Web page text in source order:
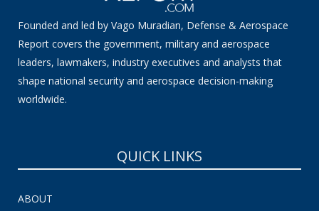
Founded and led by Vago Muradian, Defense & Aerospace
Report covers the government, military and aerospace
leaders, lawmakers, industry executives and analysts that
shape national security and aerospace decision-making
worldwide.
QUICK LINKS
ABOUT